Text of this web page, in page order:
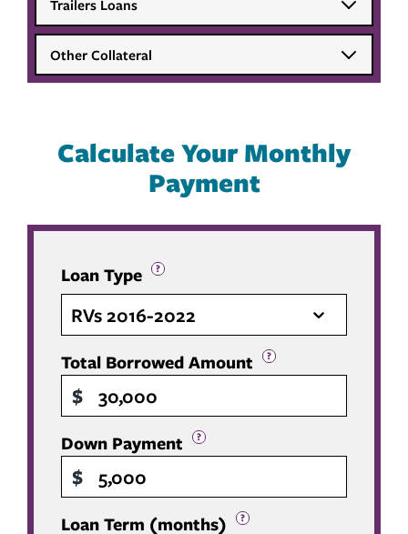
Trailers Loans
Other Collateral
Calculate Your Monthly
Payment
Loan Type ?
RVs 2016-2022
Total Borrowed Amount ?
$
Down Payment ?
$
Loan Term (months) ?